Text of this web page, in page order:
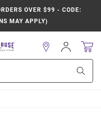
OVER $99 - CODE:
MAY APPLY)
Sign
In